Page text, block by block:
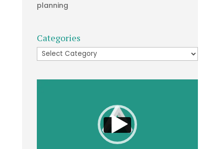
planning
Categories
Categories